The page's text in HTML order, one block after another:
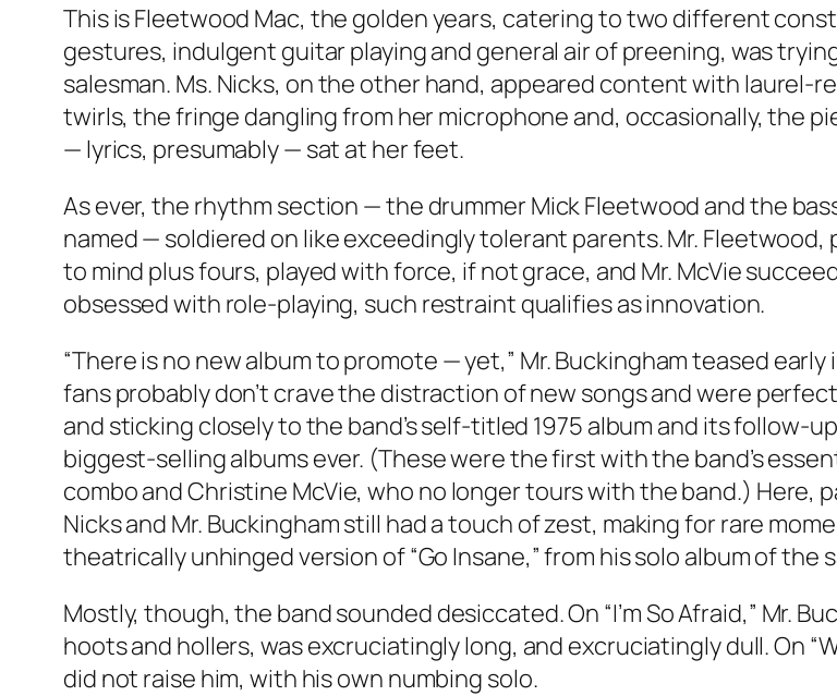
This is Fleetwood Mac, the golden years, catering to two different
gestures, indulgent guitar playing and general air of preening, was
salesman. Ms. Nicks, on the other hand, appeared content with
twirls, the fringe dangling from her microphone and, occasionally, the
— lyrics, presumably — sat at her feet.
As ever, the rhythm section — the drummer Mick Fleetwood and the
named — soldiered on like exceedingly tolerant parents. Mr.
to mind plus fours, played with force, if not grace, and Mr. McVie
obsessed with role-playing, such restraint qualifies as innovation.
“There is no new album to promote — yet,” Mr. Buckingham teased
fans probably don’t crave the distraction of new songs and were
and sticking closely to the band’s self-titled 1975 album and its follow-
biggest-selling albums ever. (These were the first with the band’s
combo and Christine McVie, who no longer tours with the band.) Here,
Nicks and Mr. Buckingham still had a touch of zest, making for rare
theatrically unhinged version of “Go Insane,” from his solo album of the
Mostly, though, the band sounded desiccated. On “I’m So Afraid,” Mr.
hoots and hollers, was excruciatingly long, and excruciatingly dull. On
did not raise him, with his own numbing solo.